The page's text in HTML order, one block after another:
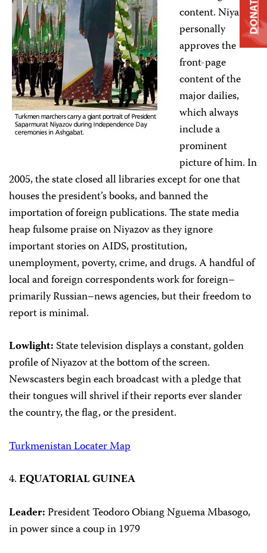
content. Niyazov
personally
approves the
front-page
content of the
major dailies,
which always
include a
prominent
picture of him. In
2005, the state closed all libraries except for one that
houses the president’s books, and banned the
importation of foreign publications. The state media
heap fulsome praise on Niyazov as they ignore
important stories on AIDS, prostitution,
unemployment, poverty, crime, and drugs. A handful of
local and foreign correspondents work for foreign–
primarily Russian–news agencies, but their freedom to
report is minimal.
Lowlight:State television displays a constant, golden
profile of Niyazov at the bottom of the screen.
Newscasters begin each broadcast with a pledge that
their tongues will shrivel if their reports ever slander
the country, the flag, or the president.
Turkmenistan Locater Map
4.EQUATORIAL GUINEA
Leader: President Teodoro Obiang Nguema Mbasogo,
in power since a coup in 1979
DONATE